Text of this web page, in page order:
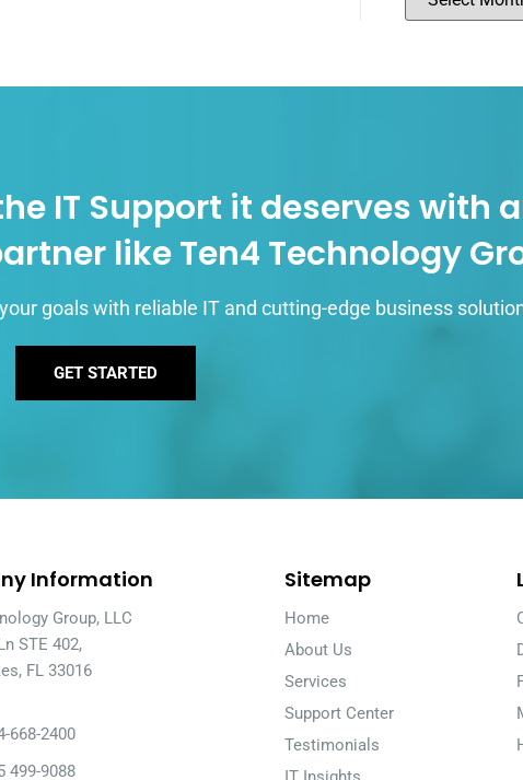
IT Support it deserves with
like Ten4 Technology
goals with reliable IT and cutting-edge business
GET STARTED
Information
Group, LLC
STE 402,
FL 33016
668-2400
499-9088
Sitemap
Home
About Us
Services
Support Center
Testimonials